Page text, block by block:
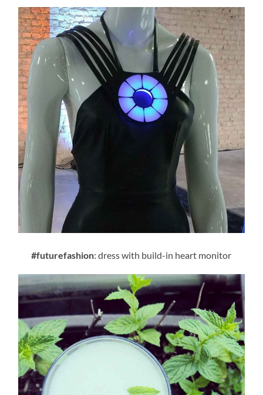
#futurefashion: dress with build-in heart monitor